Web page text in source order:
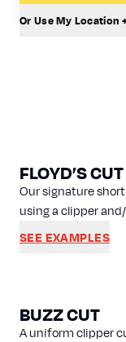
Or Use My Location
FLOYD’S CUT
Our signature
using a clipper
SEE EXAMPLES
BUZZ CUT
A uniform clipper